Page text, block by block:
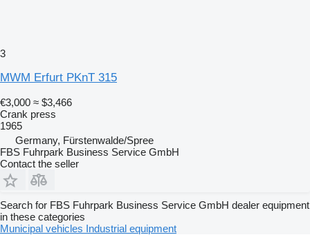
3
MWM Erfurt PKnT 315
€3,000 ≈ $3,466
Crank press
1965
Germany, Fürstenwalde/Spree
FBS Fuhrpark Business Service GmbH
Contact the seller
Search for FBS Fuhrpark Business Service GmbH dealer equipment
in these categories
Municipal vehicles Industrial equipment